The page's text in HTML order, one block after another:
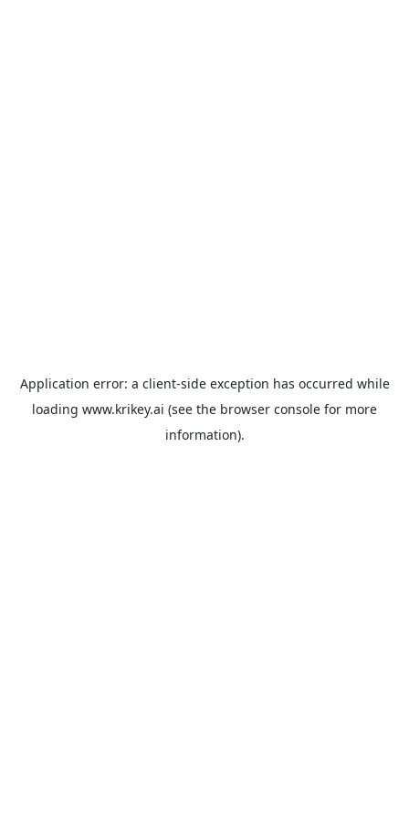
Application error: a client-side exception has occurred while
loading www.krikey.ai (see the browser console for more
information).